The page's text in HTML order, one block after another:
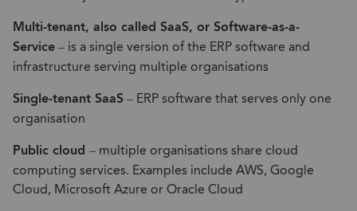
Multi-tenant, also called SaaS, or Software-as-a-
Service– is a single version of the ERP software and
infrastructure serving multiple organisations
Single-tenant SaaS– ERP software that serves only one
organisation
Public cloud – multiple organisations share cloud
computing services. Examples include AWS, Google
Cloud, Microsoft Azure or Oracle Cloud